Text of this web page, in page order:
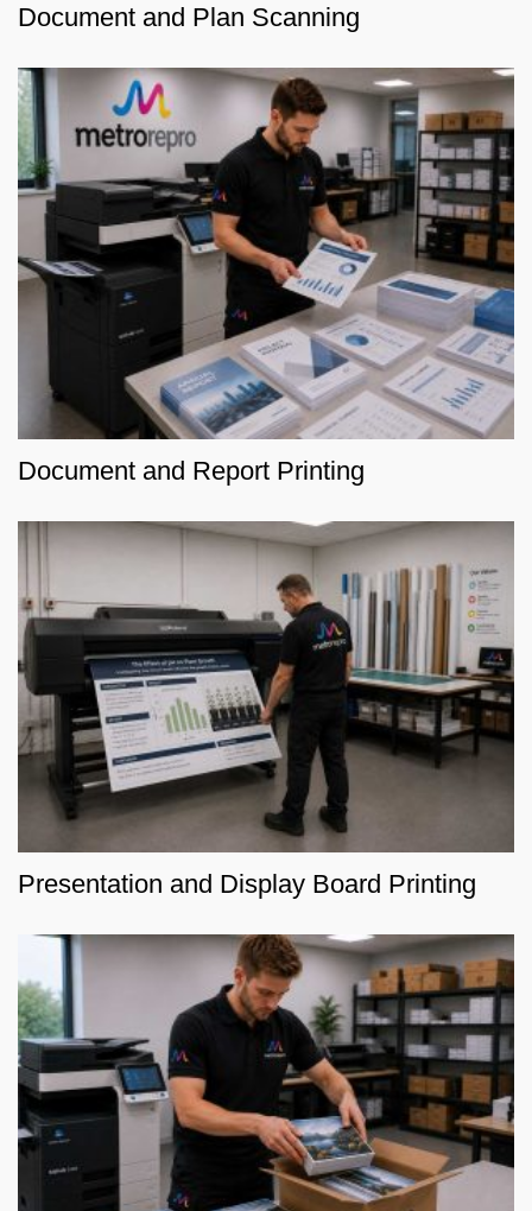
Document and Plan Scanning
Document and Report Printing
Presentation and Display Board Printing